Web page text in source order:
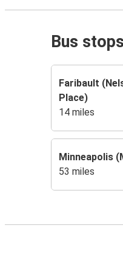
Bus
Faribault
Place)
14 miles
Minneapolis
53 miles